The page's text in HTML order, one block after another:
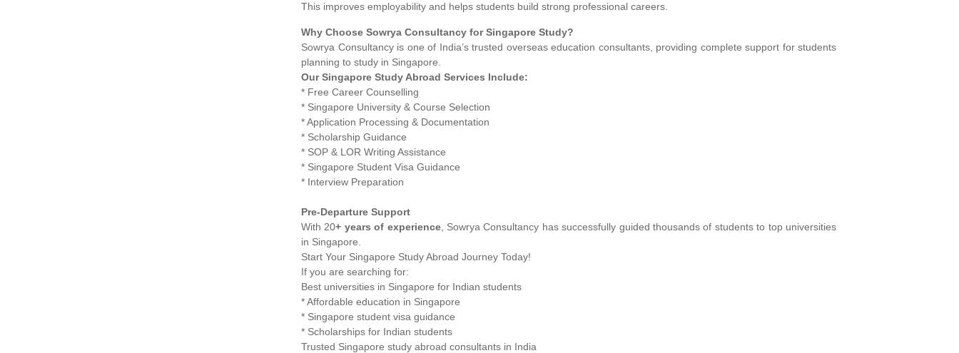
This improves employability and helps students build strong professional careers.
Why Choose Sowrya Consultancy for Singapore Study?
Sowrya Consultancy is one of India’s trusted overseas education consultants, providing complete support for students
planning to study in Singapore.
Our Singapore Study Abroad Services Include:
* Free Career Counselling
* Singapore University & Course Selection
* Application Processing & Documentation
* Scholarship Guidance
* SOP & LOR Writing Assistance
* Singapore Student Visa Guidance
* Interview Preparation
Pre-Departure Support
With 20+ years of experience, Sowrya Consultancy has successfully guided thousands of students to top universities
in Singapore.
Start Your Singapore Study Abroad Journey Today!
If you are searching for:
Best universities in Singapore for Indian students
* Affordable education in Singapore
* Singapore student visa guidance
* Scholarships for Indian students
Trusted Singapore study abroad consultants in India